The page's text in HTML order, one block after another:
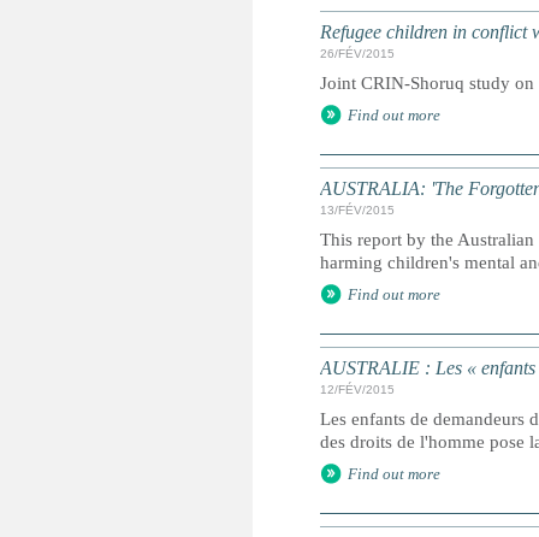
Refugee children in conflict
26/FÉV/2015
Joint CRIN-Shoruq study
Find out more
AUSTRALIA: 'The
13/FÉV/2015
This report by the
harming children's mental
Find out more
AUSTRALIE : Les «
12/FÉV/2015
Les enfants de demandeurs
des droits de l'homme pose
Find out more